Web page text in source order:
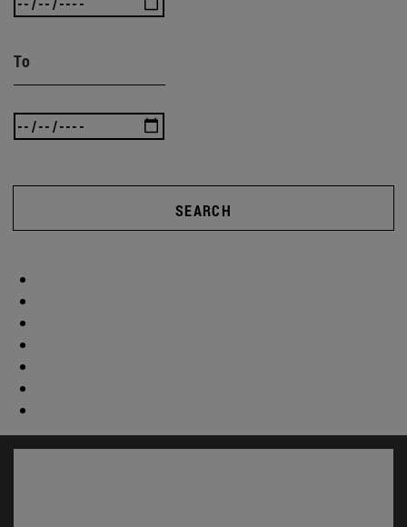
To
SEARCH